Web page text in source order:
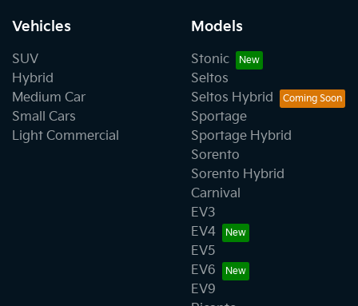
Vehicles
SUV
Hybrid
Medium Car
Small Cars
Light Commercial
Models
Stonic
Seltos
Seltos Hybrid
Sportage
Sportage Hybrid
Sorento
Sorento Hybrid
Carnival
EV3
EV4
EV5
EV6
EV9